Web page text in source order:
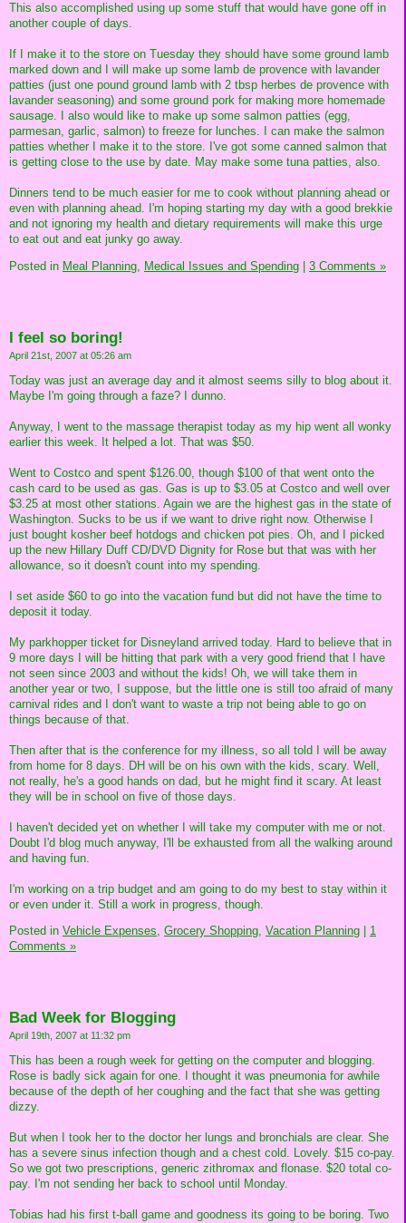
This also accomplished using up some stuff that would have gone off in
another couple of days.
If I make it to the store on Tuesday they should have some ground lamb
marked down and I will make up some lamb de provence with lavander
patties (just one pound ground lamb with 2 tbsp herbes de provence with
lavander seasoning) and some ground pork for making more homemade
sausage. I also would like to make up some salmon patties (egg,
parmesan, garlic, salmon) to freeze for lunches. I can make the salmon
patties whether I make it to the store. I've got some canned salmon that
is getting close to the use by date. May make some tuna patties, also.
Dinners tend to be much easier for me to cook without planning ahead or
even with planning ahead. I'm hoping starting my day with a good brekkie
and not ignoring my health and dietary requirements will make this urge
to eat out and eat junky go away.
Posted in Meal Planning, Medical Issues and Spending 3 Comments »
I feel so boring!
April 21st, 2007 at 05:26 am
Today was just an average day and it almost seems silly to blog about it.
Maybe I'm going through a faze? I dunno.
Anyway, I went to the massage therapist today as my hip went all wonky
earlier this week. It helped a lot. That was $50.
Went to Costco and spent $126.00, though $100 of that went onto the
cash card to be used as gas. Gas is up to $3.05 at Costco and well over
$3.25 at most other stations. Again we are the highest gas in the state of
Washington. Sucks to be us if we want to drive right now. Otherwise I
just bought kosher beef hotdogs and chicken pot pies. Oh, and I picked
up the new Hillary Duff CD/DVD Dignity for Rose but that was with her
allowance, so it doesn't count into my spending.
I set aside $60 to go into the vacation fund but did not have the time to
deposit it today.
My parkhopper ticket for Disneyland arrived today. Hard to believe that in
9 more days I will be hitting that park with a very good friend that I have
not seen since 2003 and without the kids! Oh, we will take them in
another year or two, I suppose, but the little one is still too afraid of many
carnival rides and I don't want to waste a trip not being able to go on
things because of that.
Then after that is the conference for my illness, so all told I will be away
from home for 8 days. DH will be on his own with the kids, scary. Well,
not really, he's a good hands on dad, but he might find it scary. At least
they will be in school on five of those days.
I haven't decided yet on whether I will take my computer with me or not.
Doubt I'd blog much anyway, I'll be exhausted from all the walking around
and having fun.
I'm working on a trip budget and am going to do my best to stay within it
or even under it. Still a work in progress, though.
Posted in Vehicle Expenses, Grocery Shopping, Vacation Planning
1
Comments »
Bad Week for Blogging
April 19th, 2007 at 11:32 pm
This has been a rough week for getting on the computer and blogging.
Rose is badly sick again for one. I thought it was pneumonia for awhile
because of the depth of her coughing and the fact that she was getting
dizzy.
But when I took her to the doctor her lungs and bronchials are clear. She
has a severe sinus infection though and a chest cold. Lovely. $15 co-pay.
So we got two prescriptions, generic zithromax and flonase. $20 total co-
pay. I'm not sending her back to school until Monday.
Tobias had his first t-ball game and goodness its going to be boring. Two